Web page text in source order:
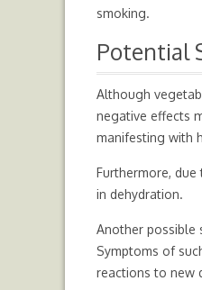
smoking.
Potential
Although
negative effects
manifesting with
Furthermore,
in dehydration.
Another possible
Symptoms of
reactions to new